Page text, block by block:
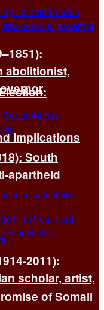
Implications
of Somali
abolitionist,
South
apartheid
2011):
scholar, artist,